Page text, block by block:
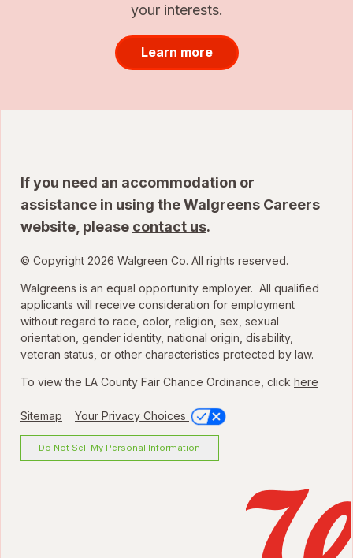
your interests.
Learn more
If you need an accommodation or
assistance in using the Walgreens Careers
website, please contact us.
© Copyright 2026 Walgreen Co. All rights reserved.
Walgreens is an equal opportunity employer. All qualified
applicants will receive consideration for employment
without regard to race, color, religion, sex, sexual
orientation, gender identity, national origin, disability,
veteran status, or other characteristics protected by law.
To view the LA County Fair Chance Ordinance, click here
Sitemap Your Privacy Choices
Do Not Sell My Personal Information